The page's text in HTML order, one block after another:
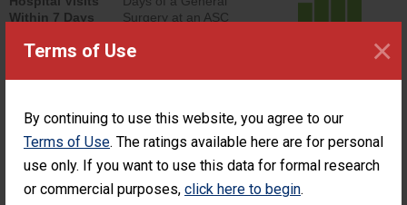
Terms of Use
By continuing to use this website, you agree to our
Terms of Use. The ratings available here are for personal
use only. If you want to use this data for formal research
or commercial purposes, click here to begin.
×
Within 7 Days
Surgery at an
Surgery at an ASC
PERFORMANCE
Percentage of
Cataract
Patients Who
Percentage of Cataract
Surgery Patients Who
Had an Unplanned
Additional Eye Surgery